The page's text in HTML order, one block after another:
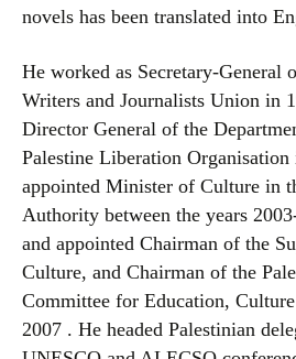
novels has been translated into
He worked as Secretary-General
Writers and Journalists Union in
Director General of the
Palestine Liberation
appointed Minister of Culture in
Authority between the years
and appointed Chairman of the
Culture, and Chairman of the
Committee for Education,
2007 . He headed Palestinian